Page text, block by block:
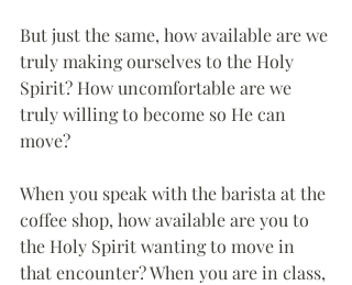
But just the same, how available are we
truly making ourselves to the Holy
Spirit? How uncomfortable are we
truly willing to become so He can
move?
When you speak with the barista at the
coffee shop, how available are you to
the Holy Spirit wanting to move in
that encounter? When you are in class,